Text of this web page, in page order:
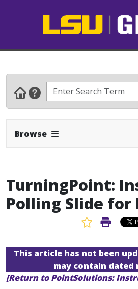
Browse Expand Navbar
TurningPoint:
Polling Slide for
FavoritePrint
This article has not been
may contain dated
[Return to PointSolutions: